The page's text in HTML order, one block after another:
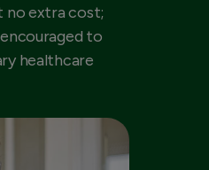
no extra cost;
to
healthcare